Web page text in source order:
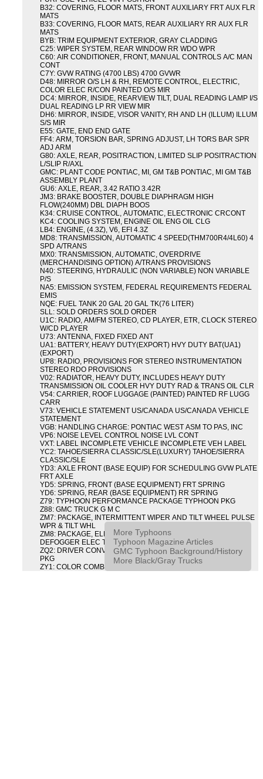
B32: COVERING, FLOOR MATS, FRONT AUXILIARY FRT AUX FLR
MATS
B33: COVERING, FLOOR MATS, REAR AUXILIARY RR AUX FLR
MATS
BYB: TRIM EQUIPMENT EXTERIOR, GRAY CLADDING
C25: WIPER SYSTEM, REAR WINDOW RR WDO WPR
C60: AIR CONDITIONER, FRONT, MANUAL CONTROLS A/C MAN
CONT
C7Y: GVW RATING (4700 LBS) 4700 GVWR
D48: MIRROR O/S LH & RH, REMOTE CONTROL, ELECTRIC,
COLOR ELEC R/CON PAINTED O/S MIR
DC4: MIRROR, INSIDE, REARVIEW TILT, DUAL READING LAMP I/S
DUAL READING LP RR VIEW MIR
DH6: MIRROR, INSIDE, VISOR VANITY, RH AND LH (ILLUM) ILLUM
S/S MIR
E55: GATE, END END GATE
FF4: ARM, TORSION BAR, SPRING ADJUST, LH TORS BAR SPR
ADJ ARM
G80: AXLE, REAR, POSITRACTION, LIMITED SLIP POSITRACTION
L/SLIP R/AXL
GMC: PLANT CODE PONTIAC, MI, GM T&B PONTIAC, MI GM T&B
ASSEMBLY PLANT
GU6: AXLE, REAR, 3.42 RATIO 3.42R
JM3: BRAKE BOOSTER, DOUBLE DIAPHRAGM HIGH
FLOW(240MM) DBL DIAPH BOOS
K34: CRUISE CONTROL, AUTOMATIC, ELECTRONIC CRCONT
KC4: COOLING SYSTEM, ENGINE OIL ENG OIL CLG
LB4: ENGINE, (4.3Z), V6, EFI 4.3Z
MD8: TRANSMISSION, AUTOMATIC 4 SPEED(THM700R4/4L60) 4
SPD A/TRANS
MX0: TRANSMISSION, AUTOMATIC, OVERDRIVE
(MERCHANDISING OPTION) A/TRANS PROVISIONS
N40: STEERING, HYDRAULIC (NON VARIABLE) NON VARIABLE
P/S
NA5: EMISSION SYSTEM, FEDERAL REQUIREMENTS FEDERAL
EMIS
NQE: FUEL TANK 20 GAL 20 GAL TK(76 LITER)
SLL: SOLD ORDERS SOLD ORDER
U1C: RADIO, AM/FM STEREO, CD PLAYER, ETR, CLOCK STEREO
W/CD PLAYER
U73: ANTENNA, FIXED FIXED ANT
UA1: BATTERY, HEAVY DUTY(EXPORT) HVY DUTY BAT(UA1)
(EXPORT)
UP8: RADIO, PROVISIONS FOR STEREO INSTRUMENTATION
STEREO RDO PROVISIONS
V02: RADIATOR, HEAVY DUTY, INCLUDES HEAVY DUTY
TRANSMISSION OIL COOLER HVY DUTY RAD & TRANS OIL CLR
V54: CARRIER, ROOF LUGGAGE (PAINTED) PAINTED RF LUGG
CARR
V73: VEHICLE STATEMENT US/CANADA US/CANADA VEHICLE
STATEMENT
VGB: HANDLING CHARGE: PONTIAC WEST ASM TO PAS, INC
VP6: NOISE LEVEL CONTROL NOISE LVL CONT
VXT: LABEL INCOMPLETE VEHICLE INCOMPLETE VEH LABEL
YC2: TAHOE/SIERRA CLASSIC/SLE(LUXURY) TAHOE/SIERRA
CLASSIC/SLE
YD3: AXLE FRONT (BASE EQUIP) FOR SCHEDULING GVW PLATE
FRT AXLE
YD5: SPRING, FRONT (BASE EQUIPMENT) FRT SPRING
YD6: SPRING, REAR (BASE EQUIPMENT) RR SPRING
Z79: TYPHOON PERFORMANCE PACKAGE TYPHOON PKG
Z88: GMC TRUCK G M C
ZM7: PACKAGE, INTERMITTENT WIPER AND TILT WHEEL PULSE
WPR & TILT WHL
ZM8: PACKAGE, ELECTRIC TAILGATE RELEASE AND REAR
DEFOGGER ELEC T/GATE REL & RR DEFG PKG
ZQ2: DRIVER CONVENIENCE PACKAGE DRVR CONVENIENCE
PKG
ZY1: COLOR COMBINATION SOLID SOLID PAINT COMBO
More Typhoons
Typhoon Magazine Articles
GMC Typhoon Background/History
More Black/Gray Trucks